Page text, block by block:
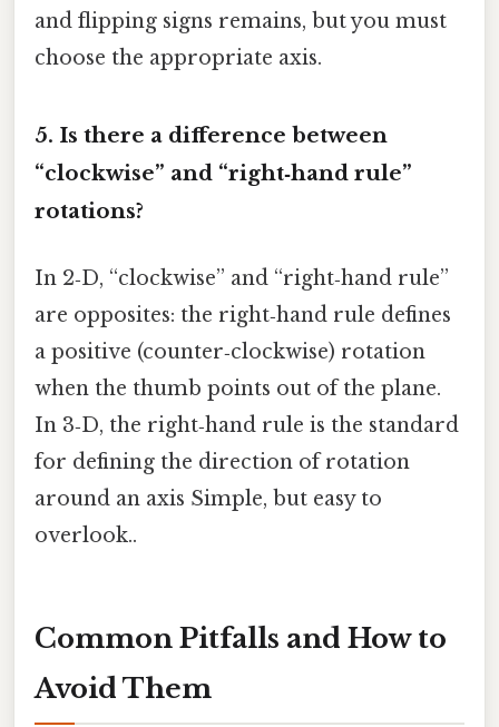
and flipping signs remains, but you must
choose the appropriate axis.
5. Is there a difference between
“clockwise” and “right‑hand rule”
rotations?
In 2‑D, “clockwise” and “right‑hand rule”
are opposites: the right‑hand rule defines
a positive (counter‑clockwise) rotation
when the thumb points out of the plane.
In 3‑D, the right‑hand rule is the standard
for defining the direction of rotation
around an axis Simple, but easy to
overlook..
Common Pitfalls and How to
Avoid Them